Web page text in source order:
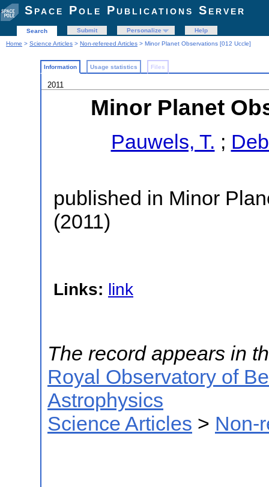
Space Pole Publications Server
Search Submit Personalize
Help
Home > Science Articles > Non-refereed Articles > Minor Planet Observations [012 Uccle]
Information Usage statistics Files
2011
Minor Planet
Pauwels, T. ;
published in Minor
(2011)
Links: link
The record appears in
Royal Observatory of
Astrophysics
Science Articles > Non-